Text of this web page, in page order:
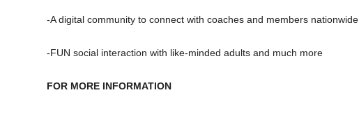
-A digital community to connect with coaches and members nationwide
-FUN social interaction with like-minded adults and much more
FOR MORE INFORMATION